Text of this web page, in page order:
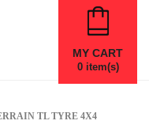
MY CART
0item(s)
TL TYRE 4X4